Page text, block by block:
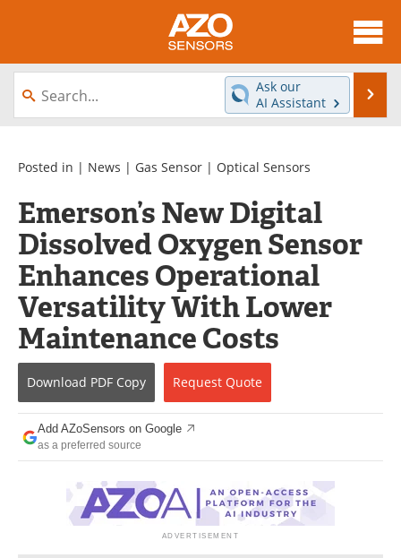
About
News
Videos
Directory
Interviews
Books
Advertise
Contact
Newsletters
Search
Journals
Become a Member
Ask our
AI Assistant
Posted in | News | Gas Sensor | Optical Sensors
Emerson’s New Digital
Dissolved Oxygen Sensor
Enhances Operational
Versatility With Lower
Maintenance Costs
Download PDF Copy Request Quote
Add AZoSensors on Google
as a preferred source